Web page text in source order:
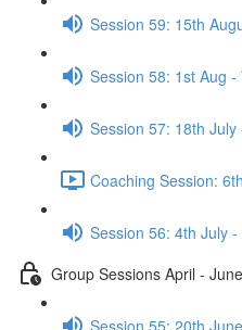
Session 59: 15th
Session 58: 1st Aug -
Session 57: 18th July
Coaching Session:
Session 56: 4th July -
Group Sessions April -
Session 55: 20th